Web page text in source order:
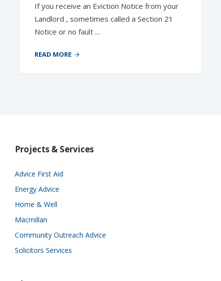
If you receive an Eviction Notice from your
Landlord , sometimes called a Section 21
Notice or no fault ...
READ MORE
Projects & Services
Advice First Aid
Energy Advice
Home & Well
Macmillan
Community Outreach Advice
Solicitors Services